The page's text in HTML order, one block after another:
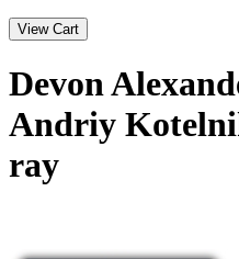
Devon
Andriy
ray